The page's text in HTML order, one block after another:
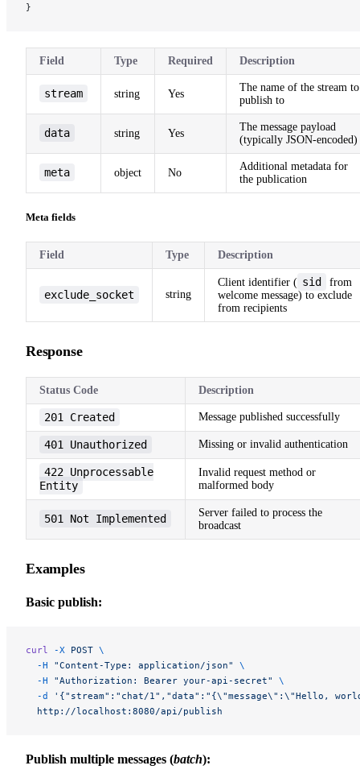
}
Field Type Required Description
stream string Yes
The name of the stream to
publish to
data string Yes
The message payload
(typically JSON-encoded)
meta object No
Additional metadata for
the publication
Meta fields
Field Type Description
exclude_socket string
Client identifier ( sid
from
welcome message) to exclude
from recipients
Response
Status Code Description
201 Created Message published successfully
401 Unauthorized Missing or invalid authentication
422 Unprocessable
Entity
Invalid request method or
malformed body
501 Not Implemented
Server failed to process the
broadcast
Examples
Basic publish:
curl -X POST \
  -H
"Content-Type: application/json"
\
  -H
"Authorization: Bearer your-api-secret"
\
  -d
'{"stream":"chat/1","data":"{\"message\":\"Hello,
  http://localhost:8080/api/publish
Publish multiple messages (batch):